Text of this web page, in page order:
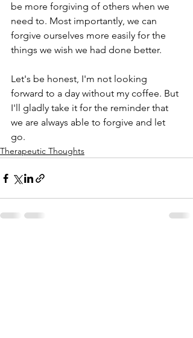
be more forgiving of others when we
need to. Most importantly, we can
forgive ourselves more easily for the
things we wish we had done better.
Let's be honest, I'm not looking
forward to a day without my coffee. But
I'll gladly take it for the reminder that
we are always able to forgive and let
go.
Therapeutic Thoughts